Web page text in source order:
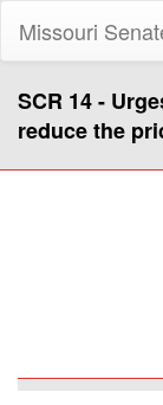
Missouri
SCR 14 -
reduce the